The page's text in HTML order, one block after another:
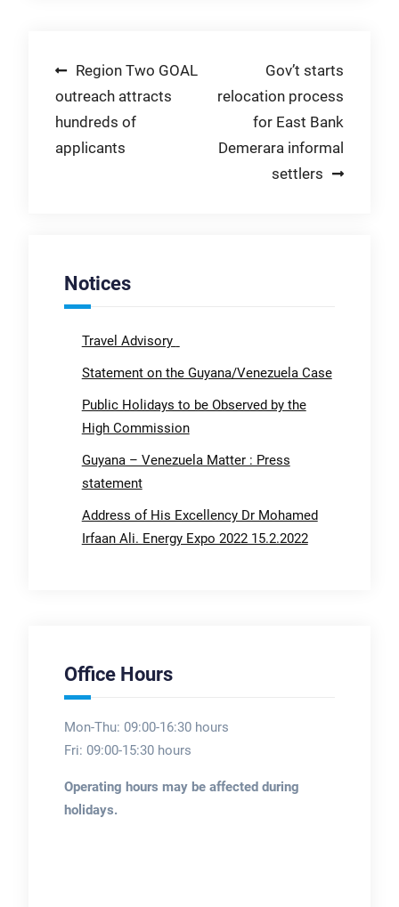
Post
navigation
Region Two GOAL
outreach attracts
hundreds of
applicants
Gov’t starts
relocation process
for East Bank
Demerara informal
settlers
Notices
Travel Advisory
Statement on the Guyana/Venezuela Case
Public Holidays to be Observed by the
High Commission
Guyana – Venezuela Matter : Press
statement
Address of His Excellency Dr Mohamed
Irfaan Ali. Energy Expo 2022 15.2.2022
Office Hours
Mon-Thu: 09:00-16:30 hours
Fri: 09:00-15:30 hours
Operating hours may be affected during
holidays.